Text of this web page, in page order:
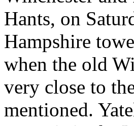
Hants, on
Hampshire
when the old
very close to
mentioned.